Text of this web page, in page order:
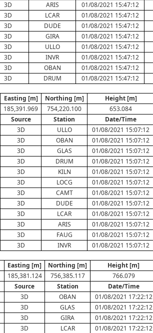
3D ARIS 01/08/2021 15:47:12
3D LCAR 01/08/2021 15:47:12
3D DUDE 01/08/2021 15:47:12
3D GIRA 01/08/2021 15:47:12
3D ULLO 01/08/2021 15:47:12
3D INVR 01/08/2021 15:47:12
3D OBAN 01/08/2021 15:47:12
3D DRUM 01/08/2021 15:47:12
Easting [m] Northing [m] Height [m]
185,391.969 754,220.100 653.084
Source Station Date/Time
3D ULLO 01/08/2021 15:07:12
3D OBAN 01/08/2021 15:07:12
3D GLAS 01/08/2021 15:07:12
3D DRUM 01/08/2021 15:07:12
3D KILN 01/08/2021 15:07:12
3D LOCG 01/08/2021 15:07:12
3D CAMT 01/08/2021 15:07:12
3D DUDE 01/08/2021 15:07:12
3D LCAR 01/08/2021 15:07:12
3D ARIS 01/08/2021 15:07:12
3D FAUG 01/08/2021 15:07:12
3D INVR 01/08/2021 15:07:12
Easting [m] Northing [m] Height [m]
185,381.124 756,385.117 766.079
Source Station Date/Time
3D OBAN 01/08/2021 17:22:12
3D GLAS 01/08/2021 17:22:12
3D GIRA 01/08/2021 17:22:12
3D LCAR 01/08/2021 17:22:12